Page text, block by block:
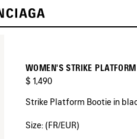
WOMEN'S STRIKE
$ 1,490
Strike Platform Bootie in
COLORS
Size: (FR/EUR)